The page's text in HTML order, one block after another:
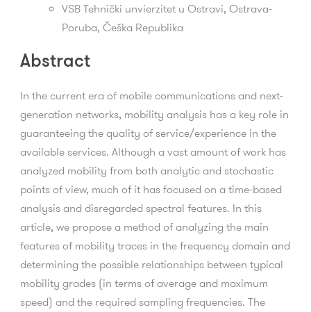
VSB Tehnički unvierzitet u Ostravi, Ostrava-
Poruba, Češka Republika
Abstract
In the current era of mobile communications and next-
generation networks, mobility analysis has a key role in
guaranteeing the quality of service/experience in the
available services. Although a vast amount of work has
analyzed mobility from both analytic and stochastic
points of view, much of it has focused on a time-based
analysis and disregarded spectral features. In this
article, we propose a method of analyzing the main
features of mobility traces in the frequency domain and
determining the possible relationships between typical
mobility grades (in terms of average and maximum
speed) and the required sampling frequencies. The